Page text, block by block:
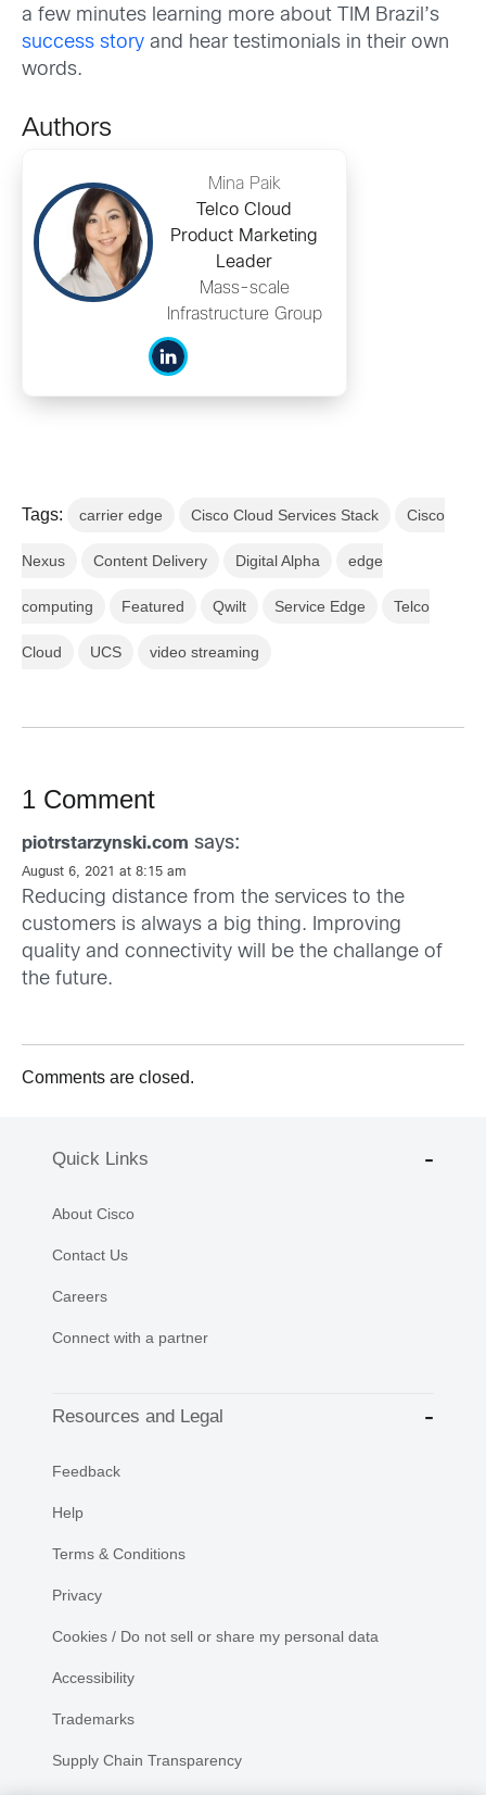
a few minutes learning more about TIM Brazil’s
success story and hear testimonials in their own
words.
Authors
Mina Paik
Telco Cloud
Product Marketing
Leader
Mass-scale
Infrastructure Group
Tags: carrier edge Cisco Cloud Services Stack Cisco
Nexus Content Delivery Digital Alpha edge
computing Featured Qwilt Service Edge Telco
Cloud UCS video streaming
1 Comment
piotrstarzynski.com says:
August 6, 2021 at 8:15 am
Reducing distance from the services to the
customers is always a big thing. Improving
quality and connectivity will be the challange of
the future.
Comments are closed.
Quick Links
About Cisco
Contact Us
Careers
Connect with a partner
Resources and Legal
Feedback
Help
Terms & Conditions
Privacy
Cookies / Do not sell or share my personal data
Accessibility
Trademarks
Supply Chain Transparency